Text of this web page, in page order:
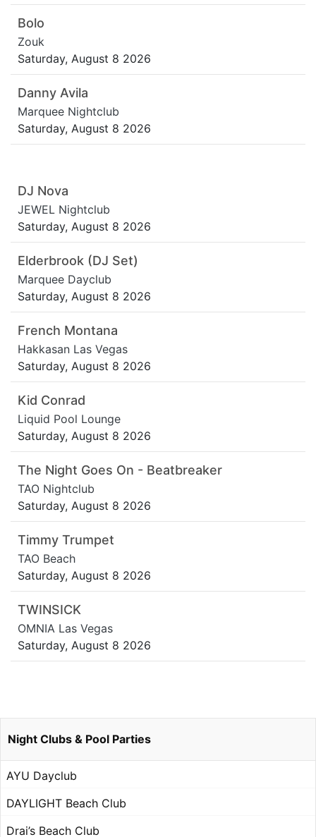
Bolo
Zouk
Saturday, August 8 2026
Danny Avila
Marquee Nightclub
Saturday, August 8 2026
DJ Nova
JEWEL Nightclub
Saturday, August 8 2026
Elderbrook (DJ Set)
Marquee Dayclub
Saturday, August 8 2026
French Montana
Hakkasan Las Vegas
Saturday, August 8 2026
Kid Conrad
Liquid Pool Lounge
Saturday, August 8 2026
The Night Goes On - Beatbreaker
TAO Nightclub
Saturday, August 8 2026
Timmy Trumpet
TAO Beach
Saturday, August 8 2026
TWINSICK
OMNIA Las Vegas
Saturday, August 8 2026
Night Clubs & Pool Parties
AYU Dayclub
DAYLIGHT Beach Club
Drai’s Beach Club